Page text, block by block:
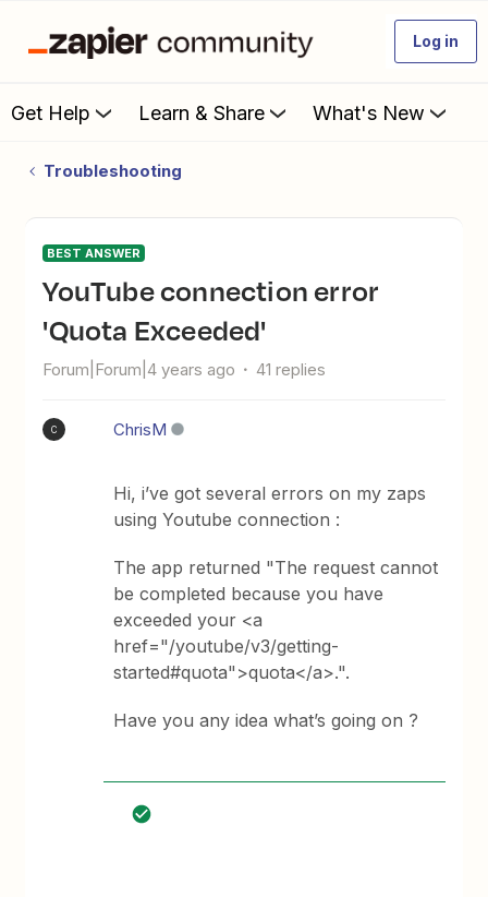
Log in
Get Help Learn & Share What's New
Troubleshooting
BEST ANSWER
YouTube connection error
'Quota Exceeded'
Forum|Forum|4 years ago 41 replies
C ChrisM
Hi, i’ve got several errors on my zaps
using Youtube connection :
The app returned "The request cannot
be completed because you have
exceeded your <a
href="/youtube/v3/getting-
started#quota">quota</a>.".
Have you any idea what’s going on ?